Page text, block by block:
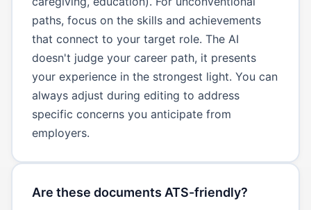
paths, focus on the skills and achievements
that connect to your target role. The AI
doesn't judge your career path, it presents
your experience in the strongest light. You can
always adjust during editing to address
specific concerns you anticipate from
employers.
Are these documents ATS-friendly?